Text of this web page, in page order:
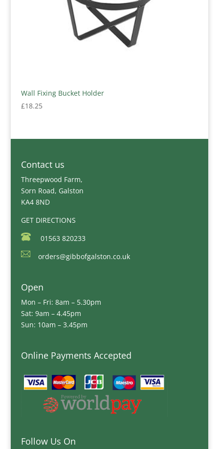
Wall Fixing Bucket Holder
£18.25
Contact us
Threepwood Farm,
Sorn Road, Galston
KA4 8ND
GET DIRECTIONS
01563 820233
orders@gibbofgalston.co.uk
Open
Mon – Fri: 8am – 5.30pm
Sat: 9am – 4.45pm
Sun: 10am – 3.45pm
Online Payments Accepted
Follow Us On